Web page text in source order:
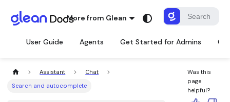
More from Glean
User Guide Agents Get Started for Admins
Assistant
Chat
Search and autocomplete
Was this
page
helpful?